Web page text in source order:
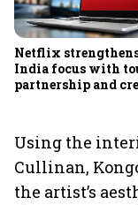
Netflix
India focus with
partnership and
Using the
Cullinan,
the artist’s